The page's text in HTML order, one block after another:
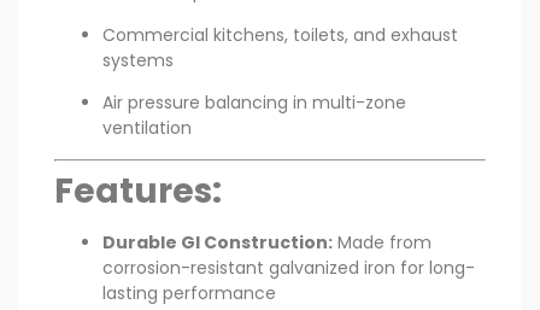
Commercial kitchens, toilets, and exhaust
systems
Air pressure balancing in multi-zone
ventilation
Features:
Durable GI Construction: Made from
corrosion-resistant galvanized iron for long-
lasting performance